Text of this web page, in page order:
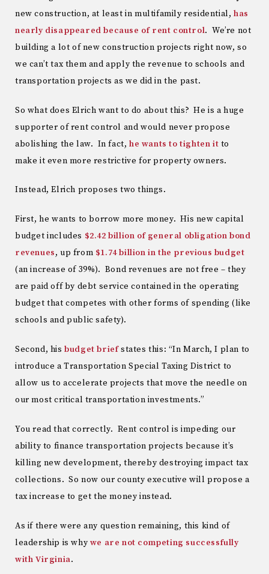
new construction, at least in multifamily residential,has
nearly disappeared because of rent control. We’re not
building a lot of new construction projects right now, so
we can’t tax them and apply the revenue to schools and
transportation projects as we did in the past.
So what does Elrich want to do about this? He is a huge
supporter of rent control and would never propose
abolishing the law. In fact,he wants to tighten it to
make it even more restrictive for property owners.
Instead, Elrich proposes two things.
First, he wants to borrow more money. His new capital
budget includes $2.42 billion of general obligation bond
revenues, up from $1.74 billion in the previous budget
(an increase of 39%). Bond revenues are not free – they
are paid off by debt service contained in the operating
budget that competes with other forms of spending (like
schools and public safety).
Second, hisbudget briefstates this: “In March, I plan to
introduce a Transportation Special Taxing District to
allow us to accelerate projects that move the needle on
our most critical transportation investments.”
You read that correctly. Rent control is impeding our
ability to finance transportation projects because it’s
killing new development, thereby destroying impact tax
collections. So now our county executive will propose a
tax increase to get the money instead.
As if there were any question remaining, this kind of
leadership is why we are not competing successfully
with Virginia.